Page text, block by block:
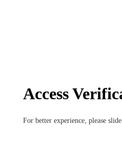
Access
For better experience, please